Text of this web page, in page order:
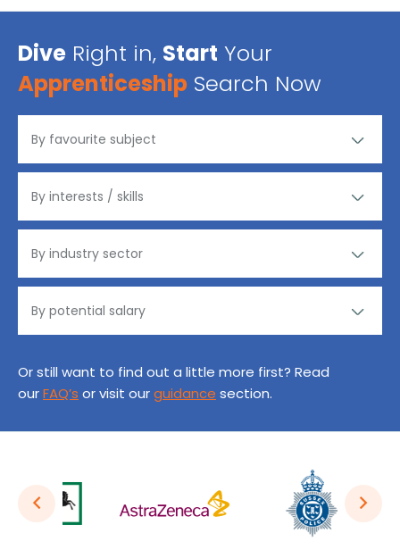
Dive Right in, Start Your
Apprenticeship Search Now
Or still want to find out a little more first? Read
ourFAQ’s or visit ourguidance section.